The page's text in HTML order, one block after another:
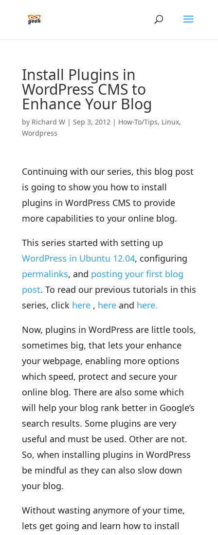
Install Plugins in
WordPress CMS to
Enhance Your Blog
by Richard W| Sep 3, 2012| How-To/Tips, Linux,
Wordpress
Continuing with our series, this blog post
is going to show you how to install
plugins in WordPress CMS to provide
more capabilities to your online blog.
This series started with setting up
WordPress in Ubuntu 12.04, configuring
permalinks, and posting your first blog
post. To read our previous tutorials in this
series, click here, hereand here.
Now, plugins in WordPress are little tools,
sometimes big, that lets your enhance
your webpage, enabling more options
which speed, protect and secure your
online blog. There are also some which
will help your blog rank better in Google’s
search results. Some plugins are very
useful and must be used. Other are not.
So, when installing plugins in WordPress
be mindful as they can also slow down
your blog.
Without wasting anymore of your time,
lets get going and learn how to install